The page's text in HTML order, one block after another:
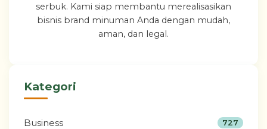
serbuk. Kami siap membantu merealisasikan
bisnis brand minuman Anda dengan mudah,
aman, dan legal.
Kategori
Business 727